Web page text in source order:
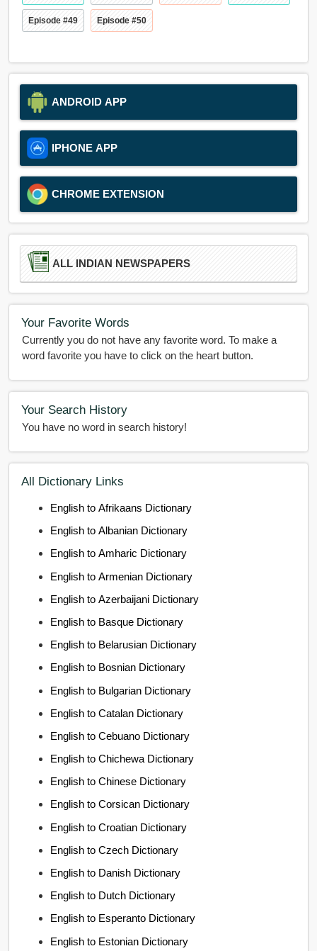
Episode #49 Episode #50
ANDROID APP
IPHONE APP
CHROME EXTENSION
ALL INDIAN NEWSPAPERS
Your Favorite Words
Currently you do not have any favorite word. To make a
word favorite you have to click on the heart button.
Your Search History
You have no word in search history!
All Dictionary Links
English to Afrikaans Dictionary
English to Albanian Dictionary
English to Amharic Dictionary
English to Armenian Dictionary
English to Azerbaijani Dictionary
English to Basque Dictionary
English to Belarusian Dictionary
English to Bosnian Dictionary
English to Bulgarian Dictionary
English to Catalan Dictionary
English to Cebuano Dictionary
English to Chichewa Dictionary
English to Chinese Dictionary
English to Corsican Dictionary
English to Croatian Dictionary
English to Czech Dictionary
English to Danish Dictionary
English to Dutch Dictionary
English to Esperanto Dictionary
English to Estonian Dictionary